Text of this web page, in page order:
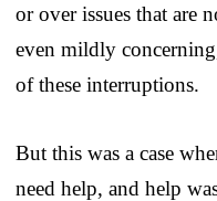
or over issues that are
even mildly
of these interruptions.
But this was a case
need help, and help